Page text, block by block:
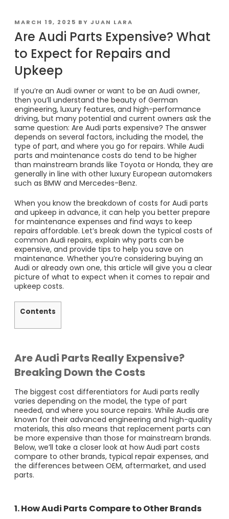
POSTED
ON
MARCH 19, 2025 BY JUAN LARA
Are Audi Parts Expensive? What
to Expect for Repairs and
Upkeep
If you’re an Audi owner or want to be an Audi owner,
then you’ll understand the beauty of German
engineering, luxury features, and high-performance
driving, but many potential and current owners ask the
same question: Are Audi parts expensive? The answer
depends on several factors, including the model, the
type of part, and where you go for repairs. While Audi
parts and maintenance costs do tend to be higher
than mainstream brands like Toyota or Honda, they are
generally in line with other luxury European automakers
such as BMW and Mercedes-Benz.
When you know the breakdown of costs for Audi parts
and upkeep in advance, it can help you better prepare
for maintenance expenses and find ways to keep
repairs affordable. Let’s break down the typical costs of
common Audi repairs, explain why parts can be
expensive, and provide tips to help you save on
maintenance. Whether you’re considering buying an
Audi or already own one, this article will give you a clear
picture of what to expect when it comes to repair and
upkeep costs.
Contents
Are Audi Parts Really Expensive?
Breaking Down the Costs
The biggest cost differentiators for Audi parts really
varies depending on the model, the type of part
needed, and where you source repairs. While Audis are
known for their advanced engineering and high-quality
materials, this also means that replacement parts can
be more expensive than those for mainstream brands.
Below, we’ll take a closer look at how Audi part costs
compare to other brands, typical repair expenses, and
the differences between OEM, aftermarket, and used
parts.
1. How Audi Parts Compare to Other Brands